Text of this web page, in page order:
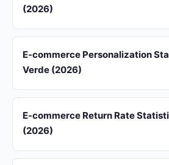
(2026)
E-commerce Personalization
Verde (2026)
E-commerce Return Rate
(2026)